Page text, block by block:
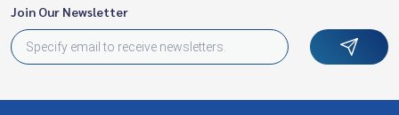
Join Our Newsletter